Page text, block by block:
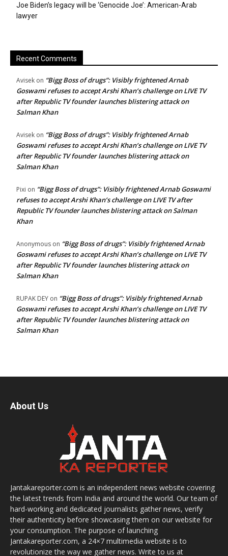
Joe Biden’s legacy will be ‘Genocide Joe’: American-Arab
lawyer
Recent Comments
Avisek on “Bigg Boss of drugs”: Visibly frightened Arnab
Goswami refuses to accept Arshi Khan’s challenge on LIVE TV
after Republic TV founder launches blistering attack on
Salman Khan
Avisek on “Bigg Boss of drugs”: Visibly frightened Arnab
Goswami refuses to accept Arshi Khan’s challenge on LIVE TV
after Republic TV founder launches blistering attack on
Salman Khan
Pixi on “Bigg Boss of drugs”: Visibly frightened Arnab Goswami
refuses to accept Arshi Khan’s challenge on LIVE TV after
Republic TV founder launches blistering attack on Salman
Khan
Anonymous on “Bigg Boss of drugs”: Visibly frightened Arnab
Goswami refuses to accept Arshi Khan’s challenge on LIVE TV
after Republic TV founder launches blistering attack on
Salman Khan
RUPAK DEY on “Bigg Boss of drugs”: Visibly frightened Arnab
Goswami refuses to accept Arshi Khan’s challenge on LIVE TV
after Republic TV founder launches blistering attack on
Salman Khan
About Us
Jantakareporter.com is an independent news website covering
the latest trends from India and around the world. Our team of
hard-working and dedicated journalists gather news, verify
their authenticity before showcasing them on our website for
your consumption. The purpose of launching
Jantakareporter.com, a 24×7 multimedia website is to
revolutionize the way we gather news. Write to us at